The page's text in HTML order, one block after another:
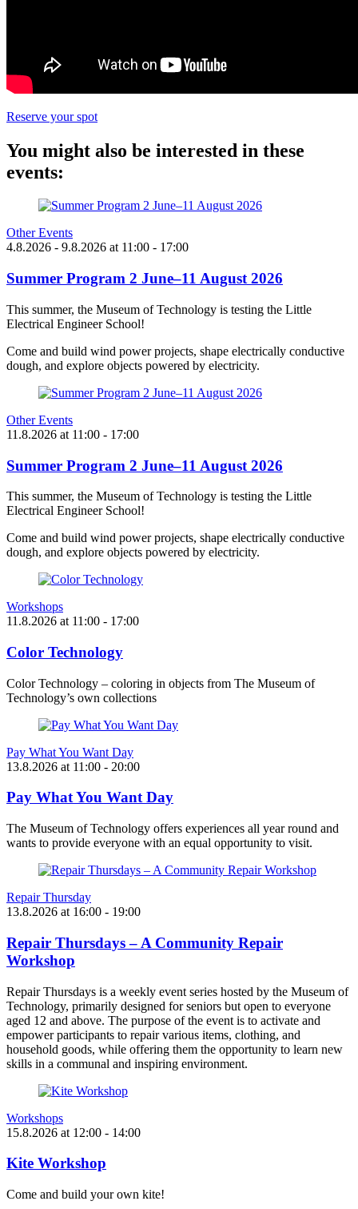
Reserve your spot
You might also be interested in these
events:
Other Events
4.8.2026 - 9.8.2026 at 11:00 - 17:00
Summer Program 2 June–11 August 2026
This summer, the Museum of Technology is testing the Little
Electrical Engineer School!
Come and build wind power projects, shape electrically conductive
dough, and explore objects powered by electricity.
Other Events
11.8.2026 at 11:00 - 17:00
Summer Program 2 June–11 August 2026
This summer, the Museum of Technology is testing the Little
Electrical Engineer School!
Come and build wind power projects, shape electrically conductive
dough, and explore objects powered by electricity.
Workshops
11.8.2026 at 11:00 - 17:00
Color Technology
Color Technology – coloring in objects from The Museum of
Technology’s own collections
Pay What You Want Day
13.8.2026 at 11:00 - 20:00
Pay What You Want Day
The Museum of Technology offers experiences all year round and
wants to provide everyone with an equal opportunity to visit.
Repair Thursday
13.8.2026 at 16:00 - 19:00
Repair Thursdays – A Community Repair
Workshop
Repair Thursdays is a weekly event series hosted by the Museum of
Technology, primarily designed for seniors but open to everyone
aged 12 and above. The purpose of the event is to activate and
empower participants to repair various items, clothing, and
household goods, while offering them the opportunity to learn new
skills in a communal and inspiring environment.
Workshops
15.8.2026 at 12:00 - 14:00
Kite Workshop
Come and build your own kite!